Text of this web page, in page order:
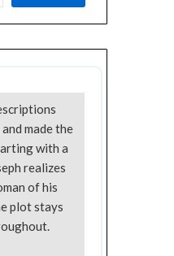
made the
with a
realizes
of his
plot stays